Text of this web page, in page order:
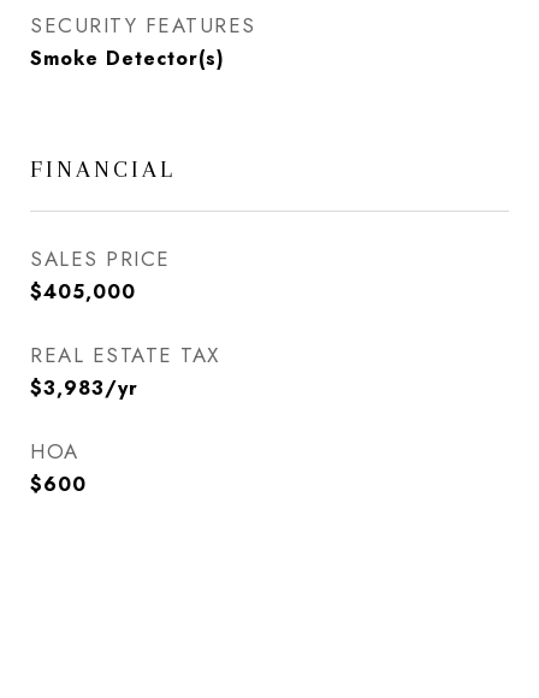
SECURITY FEATURES
Smoke Detector(s)
FINANCIAL
SALES PRICE
$405,000
REAL ESTATE TAX
$3,983/yr
HOA
$600